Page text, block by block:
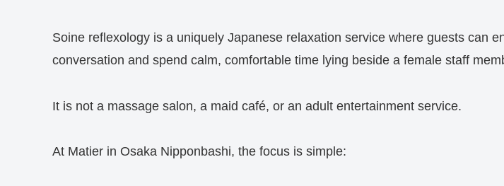
Soine reflexology is a uniquely Japanese relaxation service where guests can
conversation and spend calm, comfortable time lying beside a female staff
It is not a massage salon, a maid café, or an adult entertainment service.
At Matier in Osaka Nipponbashi, the focus is simple: